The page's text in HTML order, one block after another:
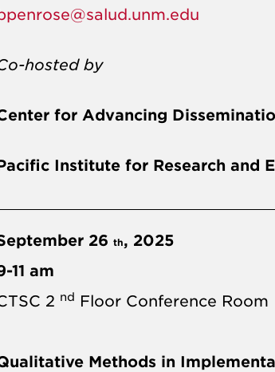
hosted by
for Advancing
Institute for Research and
26 th, 2025
11 am
2 nd Floor Conference Room
Methods in